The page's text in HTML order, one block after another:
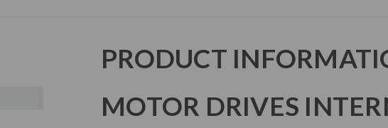
PRODUCT
MOTOR DRIVES